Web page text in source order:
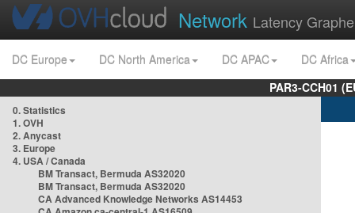
Network Latency
DC Europe DC North America DC APAC
DC Africa
PAR3-CCH01
0. Statistics
1. OVH
2. Anycast
3. Europe
4. USA / Canada
BM Transact, Bermuda AS32020
BM Transact, Bermuda AS32020
CA Advanced Knowledge Networks AS14453